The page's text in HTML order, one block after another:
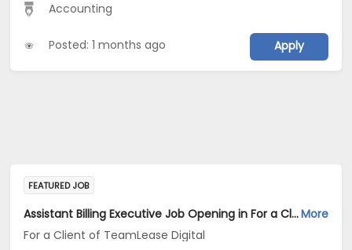
Accounting
Posted: 1 months ago Apply
FEATURED JOB
Assistant Billing Executive Job Opening in For a Client of TeamLease Digital at GurugramMore
For a Client of TeamLease Digital